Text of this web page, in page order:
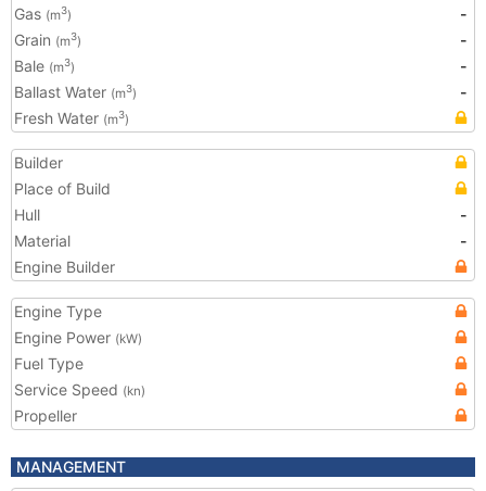
Gas (m3)
-
Grain (m3)
-
Bale (m3)
-
Ballast Water (m3)
-
Fresh Water (m3)
Builder
Place of Build
Hull
-
Material
-
Engine Builder
Engine Type
Engine Power (kW)
Fuel Type
Service Speed (kn)
Propeller
MANAGEMENT